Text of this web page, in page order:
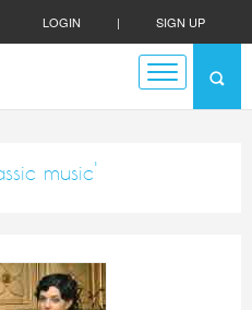
LOGIN | SIGN UP
music'